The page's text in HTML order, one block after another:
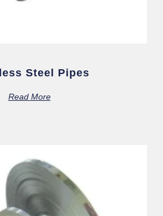
Steel Pipes
Read More